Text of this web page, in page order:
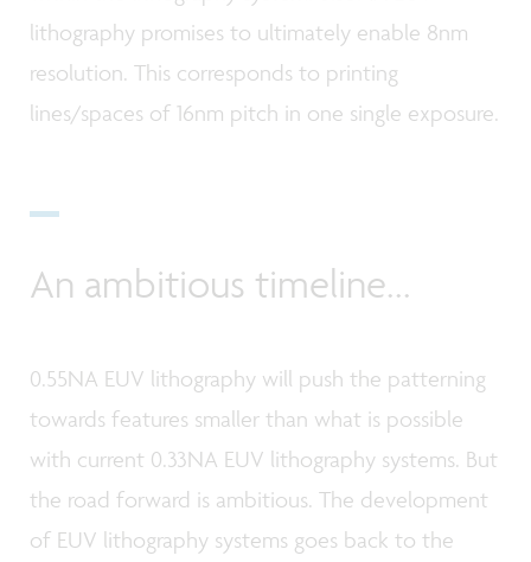
lithography promises to ultimately enable 8nm
resolution. This corresponds to printing
lines/spaces of 16nm pitch in one single exposure.
An ambitious timeline...
0.55NA EUV lithography will push the patterning
towards features smaller than what is possible
with current 0.33NA EUV lithography systems. But
the road forward is ambitious. The development
of EUV lithography systems goes back to the